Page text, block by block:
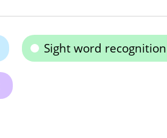
Sight word recognition